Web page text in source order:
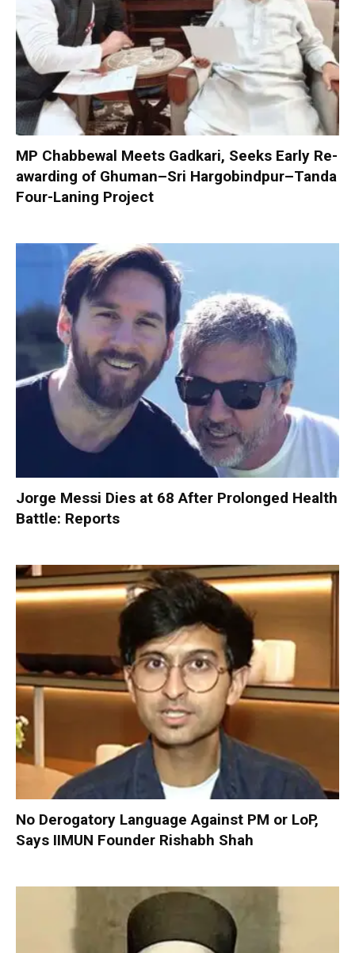
MP Chabbewal Meets Gadkari, Seeks Early Re-
awarding of Ghuman–Sri Hargobindpur–Tanda
Four-Laning Project
Jorge Messi Dies at 68 After Prolonged Health
Battle: Reports
No Derogatory Language Against PM or LoP,
Says IIMUN Founder Rishabh Shah